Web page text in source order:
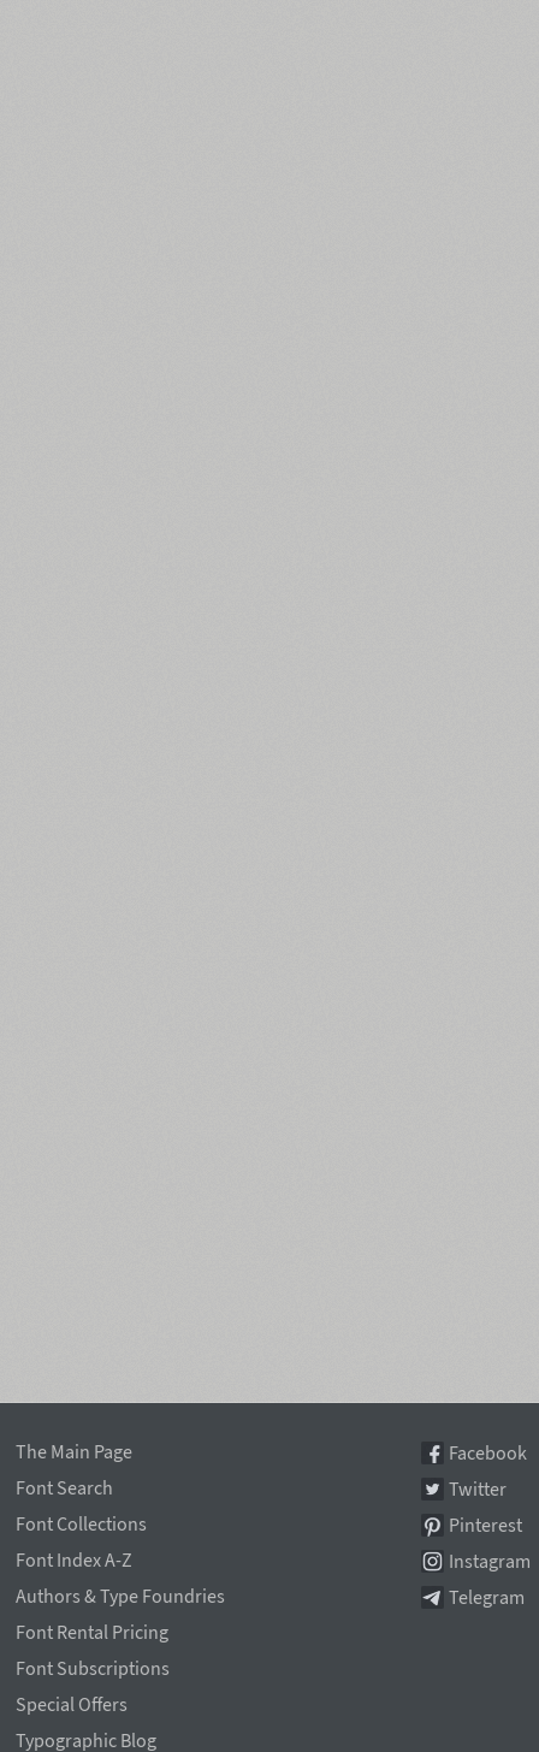
The Main Page
Font Search
Font Collections
Font Index A-Z
Authors & Type Foundries
Font Rental Pricing
Font Subscriptions
Special Offers
Typographic Blog
Facebook
Twitter
Pinterest
Instagram
Telegram